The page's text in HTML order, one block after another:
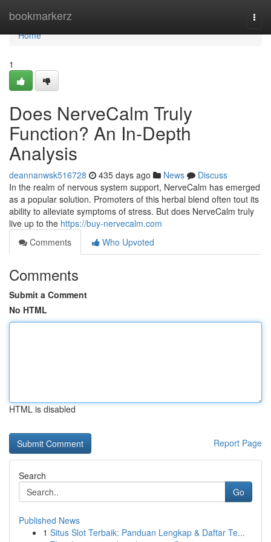
bookmarkerz
Home
Home
1
Does NerveCalm Truly
Function? An In-Depth
Analysis
deannanwsk516728 435 days ago News
Discuss
In the realm of nervous system support, NerveCalm has emerged
as a popular solution. Promoters of this herbal blend often tout its
ability to alleviate symptoms of stress. But does NerveCalm truly
live up to the https://buy-nervecalm.com
Comments
Who Upvoted
Comments
Submit a Comment
No HTML
HTML is disabled
Report Page
Search
Go
Published News
1 Situs Slot Terbaik: Panduan Lengkap & Daftar Te...